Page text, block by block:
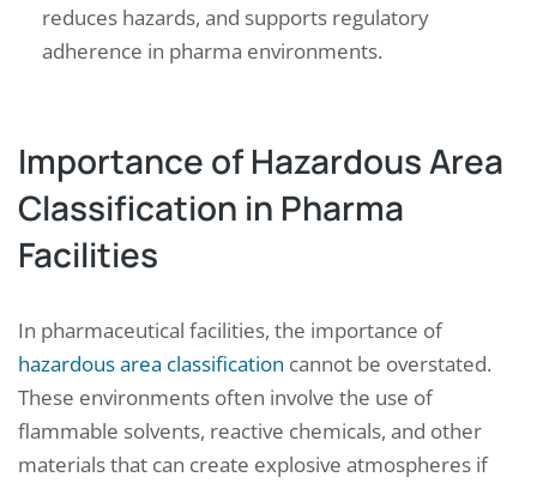
reduces hazards, and supports regulatory
adherence in pharma environments.
Importance of Hazardous Area
Classification in Pharma
Facilities
In pharmaceutical facilities, the importance of
hazardous area classification cannot be overstated.
These environments often involve the use of
flammable solvents, reactive chemicals, and other
materials that can create explosive atmospheres if